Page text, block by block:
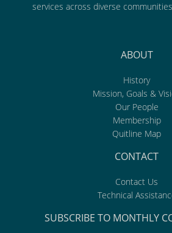
services across diverse
ABOUT
History
Mission, Goals &
Our People
Membership
Quitline Map
CONTACT
Contact Us
Technical
SUBSCRIBE TO MONTHLY